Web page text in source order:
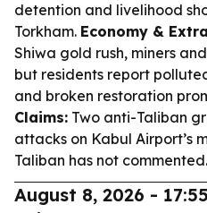
detention and livelihood
Torkham. Economy &
Shiwa gold rush, miners
but residents report
and broken restoration
Claims: Two anti-Taliban
attacks on Kabul Airport’s
Taliban has not commented.
August 8, 2026 - 17:55